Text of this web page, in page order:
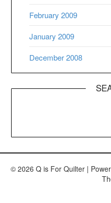
February 2009
January 2009
December 2008
© 2026 Q is For Quilter |